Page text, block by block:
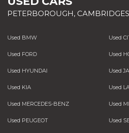
PETERBOROUGH,
Used BMW Used
Used FORD Used
Used HYUNDAI Used
Used KIA Used
Used MERCEDES-BENZ Used
Used PEUGEOT Used